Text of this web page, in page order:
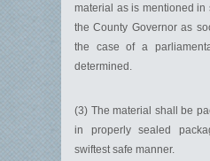
material as is mentioned in
the County Governor as
the case of a
determined.
(3) The material shall be
in properly sealed
swiftest safe manner.